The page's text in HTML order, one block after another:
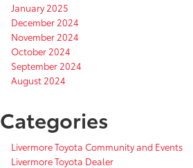
January 2025
December 2024
November 2024
October 2024
September 2024
August 2024
Categories
Livermore Toyota Community and Events
Livermore Toyota Dealer